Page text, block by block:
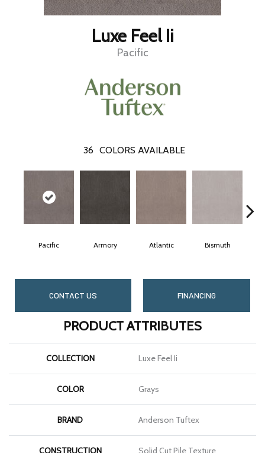
Luxe Feel Ii
Pacific
36 COLORS AVAILABLE
Pacific Armory Atlantic Bismuth
CONTACT US FINANCING
PRODUCT ATTRIBUTES
COLLECTION Luxe Feel Ii
COLOR Grays
BRAND Anderson Tuftex
CONSTRUCTION Solid Cut Pile Texture